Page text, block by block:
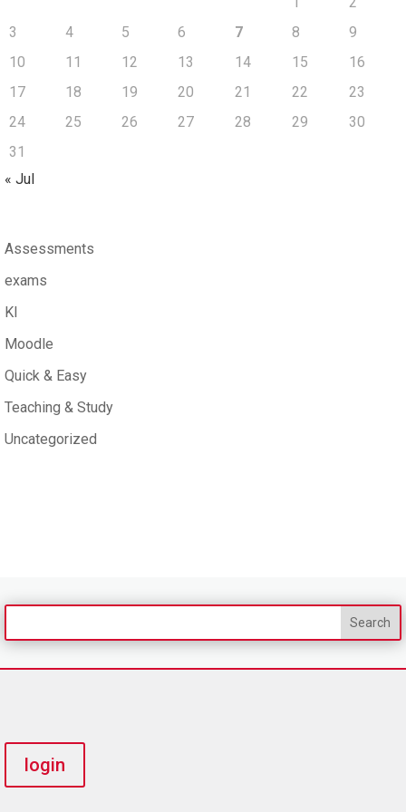
3
4 5 6 7 8
9
10
11 12 13 14 15
16
17
18 19 20 21 22
23
24
25 26 27 28 29
30
31
« Jul
Assessments
exams
KI
Moodle
Quick & Easy
Teaching & Study
Uncategorized
login